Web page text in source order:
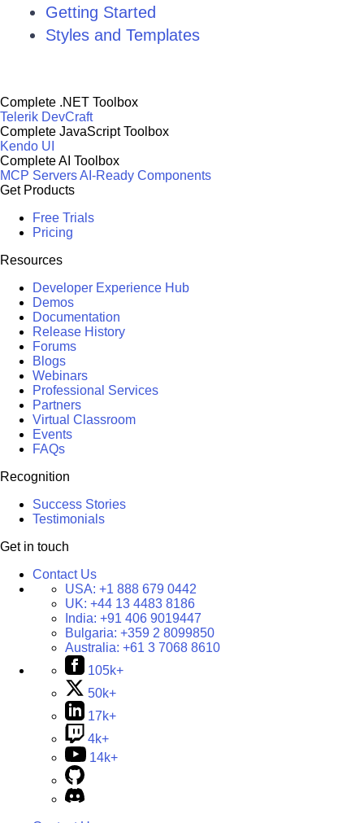
Getting Started
Styles and Templates
Complete .NET Toolbox
Telerik DevCraft
Complete JavaScript Toolbox
Kendo UI
Complete AI Toolbox
MCP ServersAI-Ready Components
Get Products
Free Trials
Pricing
Resources
Developer Experience Hub
Demos
Documentation
Release History
Forums
Blogs
Webinars
Professional Services
Partners
Virtual Classroom
Events
FAQs
Recognition
Success Stories
Testimonials
Get in touch
Contact Us
USA: +1 888 679 0442
UK: +44 13 4483 8186
India: +91 406 9019447
Bulgaria: +359 2 8099850
Australia: +61 3 7068 8610
105k+
50k+
17k+
4k+
14k+